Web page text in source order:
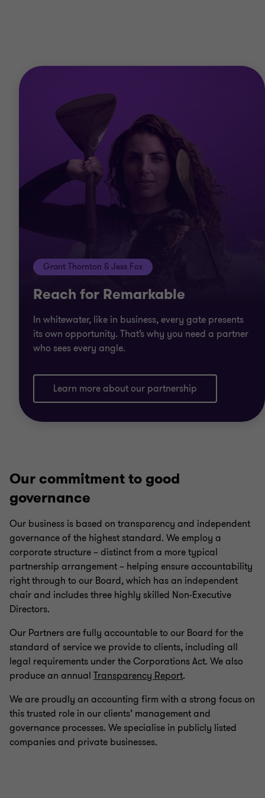
Grant Thornton & Jess Fox
Reach for Remarkable
In whitewater, like in business, every gate presents
its own opportunity. That’s why you need a partner
who sees every angle.
Learn more about our partnership
Our commitment to good
governance
Our business is based on transparency and independent
governance of the highest standard. We employ a
corporate structure – distinct from a more typical
partnership arrangement – helping ensure accountability
right through to our Board, which has an independent
chair and includes three highly skilled Non-Executive
Directors.
Our Partners are fully accountable to our Board for the
standard of service we provide to clients, including all
legal requirements under the Corporations Act. We also
produce an annual Transparency Report.
We are proudly an accounting firm with a strong focus on
this trusted role in our clients’ management and
governance processes. We specialise in publicly listed
companies and private businesses.